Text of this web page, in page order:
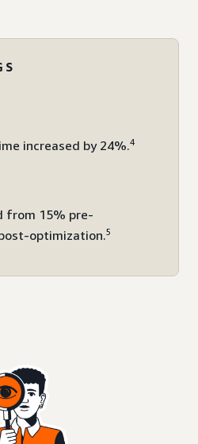
increased by 24%.4
from 15% pre-
optimization.5